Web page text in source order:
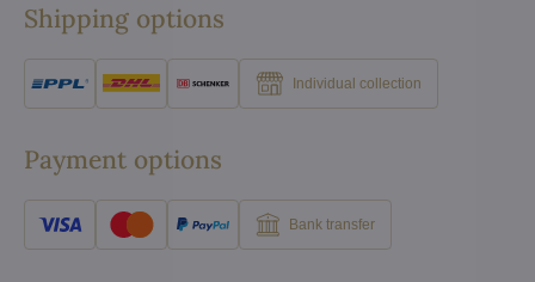
Shipping options
Individual collection
Payment options
Bank transfer